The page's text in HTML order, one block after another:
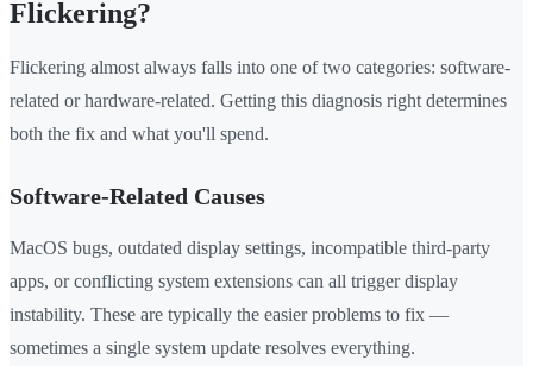
Flickering?
Flickering almost always falls into one of two categories: software-
related or hardware-related. Getting this diagnosis right determines
both the fix and what you'll spend.
Software-Related Causes
MacOS bugs, outdated display settings, incompatible third-party
apps, or conflicting system extensions can all trigger display
instability. These are typically the easier problems to fix —
sometimes a single system update resolves everything.